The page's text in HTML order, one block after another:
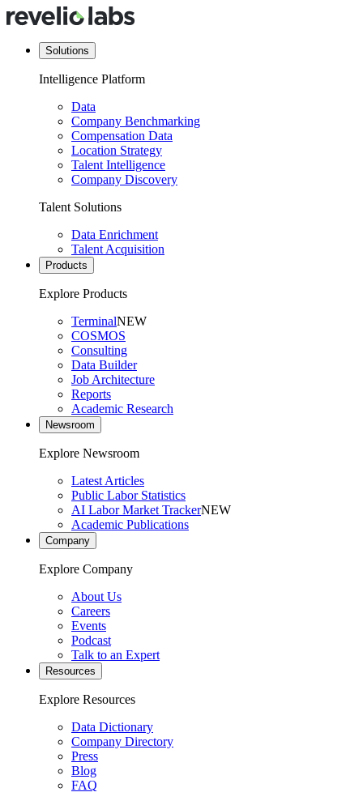
Solutions
Intelligence Platform
Data
Company Benchmarking
Compensation Data
Location Strategy
Talent Intelligence
Company Discovery
Talent Solutions
Data Enrichment
Talent Acquisition
Products
Explore Products
TerminalNEW
COSMOS
Consulting
Data Builder
Job Architecture
Reports
Academic Research
Newsroom
Explore Newsroom
Latest Articles
Public Labor Statistics
AI Labor Market TrackerNEW
Academic Publications
Company
Explore Company
About Us
Careers
Events
Podcast
Talk to an Expert
Resources
Explore Resources
Data Dictionary
Company Directory
Press
Blog
FAQ